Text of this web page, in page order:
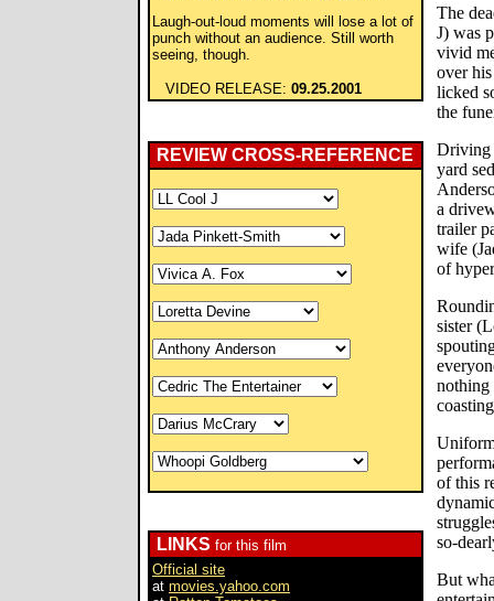
Laugh-out-loud moments will lose a lot of
punch without an audience. Still worth
seeing, though.
VIDEO RELEASE: 09.25.2001
REVIEW CROSS-REFERENCE
LINKS for this film
Official site
at movies.yahoo.com
The
J) was
vivid
over
licked
the
Driving
yard
a
trailer
wife
of
sister
nothing
of this
so-
But